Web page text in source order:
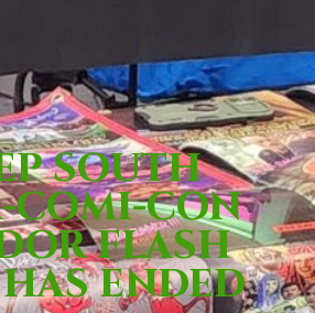
SOUTH
COMI-CON
FLASH
ENDED